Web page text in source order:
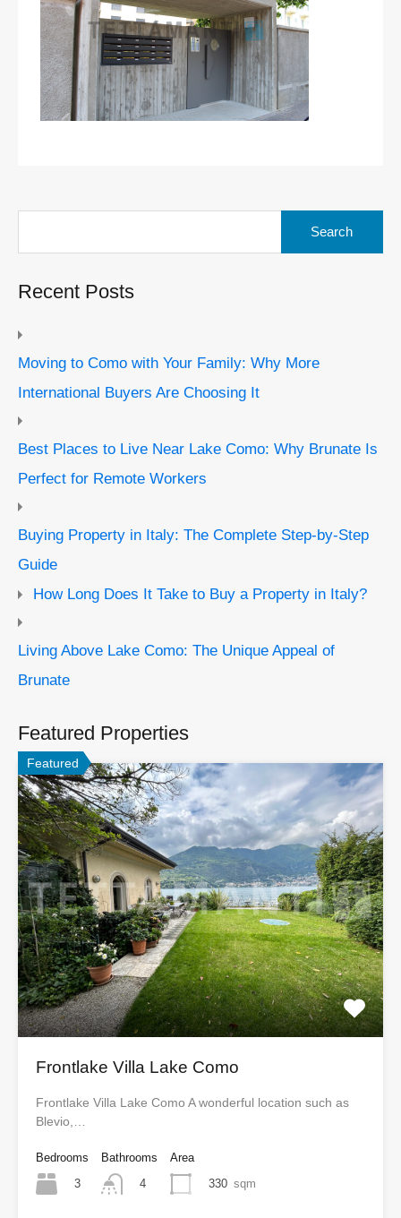
Recent Posts
Moving to Como with Your Family: Why More
International Buyers Are Choosing It
Best Places to Live Near Lake Como: Why Brunate Is
Perfect for Remote Workers
Buying Property in Italy: The Complete Step-by-Step
Guide
How Long Does It Take to Buy a Property in Italy?
Living Above Lake Como: The Unique Appeal of
Brunate
Featured Properties
Featured
Frontlake Villa Lake Como
Frontlake Villa Lake Como A wonderful location such as
Blevio,…
Bedrooms
3
Bathrooms
4
Area
330 sqm